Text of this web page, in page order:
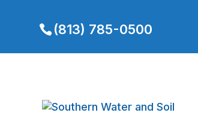
(813) 785-0500